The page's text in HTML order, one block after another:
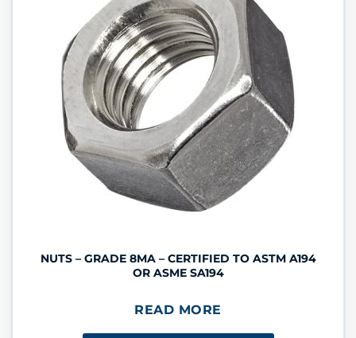
NUTS – GRADE 8MA – CERTIFIED TO ASTM A194
OR ASME SA194
READ MORE